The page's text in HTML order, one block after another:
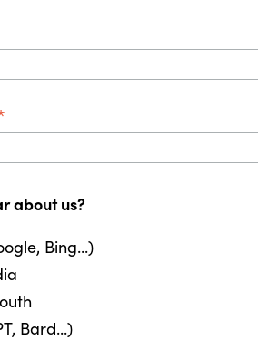
about us?
Bing...)
Bard...)